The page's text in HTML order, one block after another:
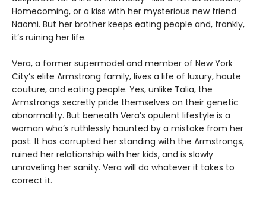
Homecoming, or a kiss with her mysterious new friend
Naomi. But her brother keeps eating people and, frankly,
itʼs ruining her life.
Vera, a former supermodel and member of New York
City’s elite Armstrong family, lives a life of luxury, haute
couture, and eating people. Yes, unlike Talia, the
Armstrongs secretly pride themselves on their genetic
abnormality. But beneath Veraʼs opulent lifestyle is a
woman whoʼs ruthlessly haunted by a mistake from her
past. It has corrupted her standing with the Armstrongs,
ruined her relationship with her kids, and is slowly
unraveling her sanity. Vera will do whatever it takes to
correct it.